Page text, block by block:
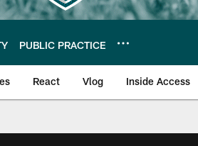
PUBLIC PRACTICE
React Vlog Inside Access